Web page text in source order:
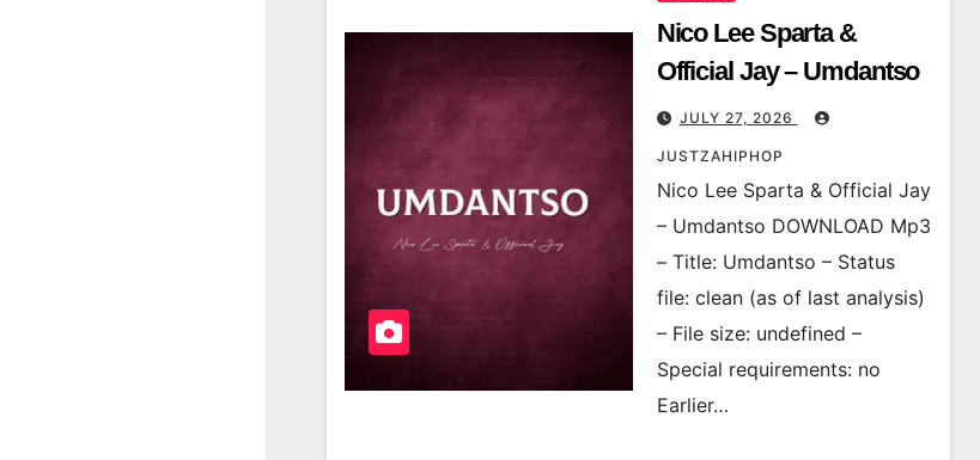
Nico Lee Sparta &
Official Jay – Umdantso
JULY 27, 2026
JUSTZAHIPHOP
Nico Lee Sparta & Official Jay
– Umdantso DOWNLOAD Mp3
– Title: Umdantso – Status
file: clean (as of last analysis)
– File size: undefined –
Special requirements: no
Earlier…